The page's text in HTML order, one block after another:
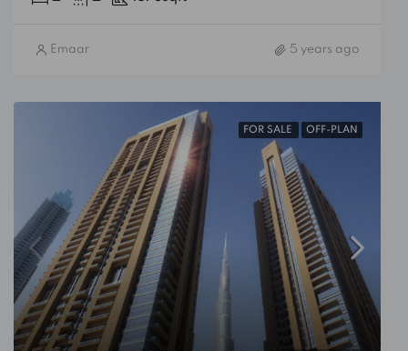
Emaar 5 years ago
FOR SALE OFF-PLAN